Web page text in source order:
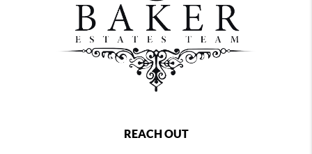
REACH OUT